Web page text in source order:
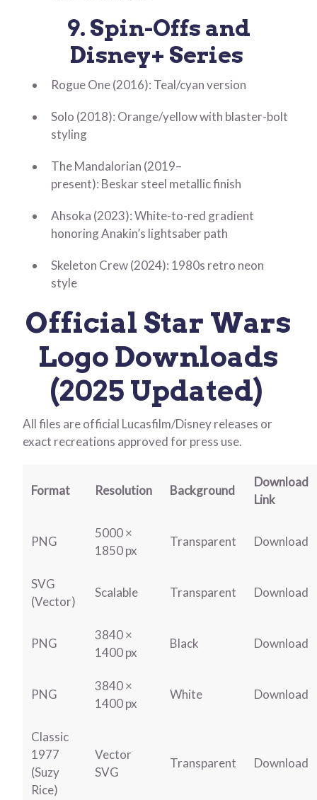
9. Spin-Offs and
Disney+ Series
Rogue One (2016): Teal/cyan version
Solo (2018): Orange/yellow with blaster-bolt
styling
The Mandalorian (2019–
present): Beskar steel metallic finish
Ahsoka (2023): White-to-red gradient
honoring Anakin’s lightsaber path
Skeleton Crew (2024): 1980s retro neon
style
Official Star Wars
Logo Downloads
(2025 Updated)
All files are official Lucasfilm/Disney releases or
exact recreations approved for press use.
Format Resolution Background
Download
Link
PNG
5000 ×
1850 px
Transparent Download
SVG
(Vector)
Scalable Transparent Download
PNG
3840 ×
1400 px
Black Download
PNG
3840 ×
1400 px
White Download
Classic
1977
(Suzy
Rice)
Vector
SVG
Transparent Download